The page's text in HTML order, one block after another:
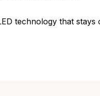
technology that